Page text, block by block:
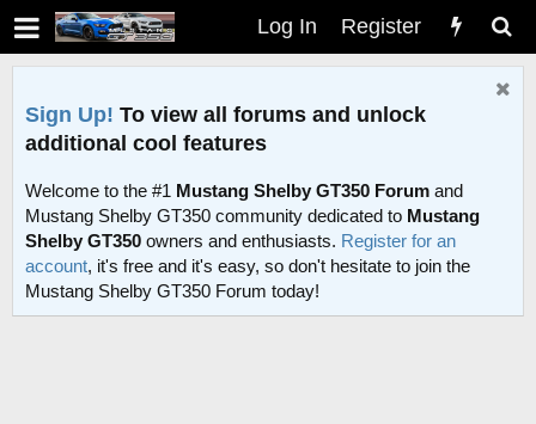
Log In Register
Sign Up! To view all forums and unlock
additional cool features
Welcome to the #1 Mustang Shelby GT350 Forum and
Mustang Shelby GT350 community dedicated to Mustang
Shelby GT350 owners and enthusiasts. Register for an
account, it's free and it's easy, so don't hesitate to join the
Mustang Shelby GT350 Forum today!